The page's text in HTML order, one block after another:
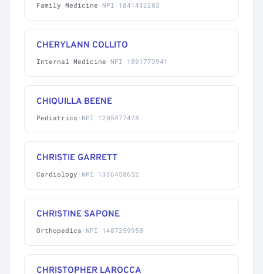
Family Medicine · NPI 1841432283
CHERYLANN COLLITO
Internal Medicine · NPI 1891773941
CHIQUILLA BEENE
Pediatrics · NPI 1205477478
CHRISTIE GARRETT
Cardiology · NPI 1336458652
CHRISTINE SAPONE
Orthopedics · NPI 1487259958
CHRISTOPHER LAROCCA